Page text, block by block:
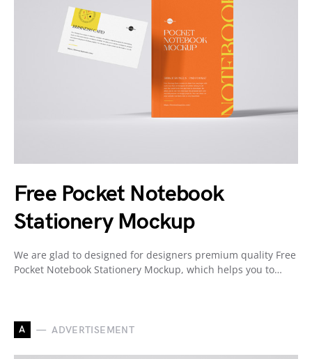
Free Pocket Notebook
Stationery Mockup
We are glad to designed for designers premium quality Free
Pocket Notebook Stationery Mockup, which helps you to…
A ADVERTISEMENT